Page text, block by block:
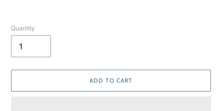
Quantity
ADD TO CART